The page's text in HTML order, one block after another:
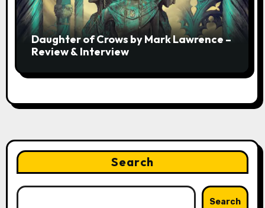
Daughter of Crows by Mark Lawrence –
Review & Interview
Search
Search